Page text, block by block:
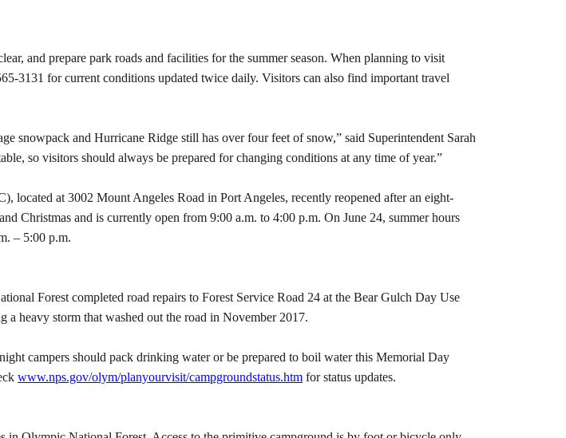
and prepare park roads and facilities for the summer season. When planning to visit
3131 for current conditions updated twice daily. Visitors can also find important travel
snowpack and Hurricane Ridge still has over four feet of snow,” said Superintendent Sarah
so visitors should always be prepared for changing conditions at any time of year.”
located at 3002 Mount Angeles Road in Port Angeles, recently reopened after an eight-
Christmas and is currently open from 9:00 a.m. to 4:00 p.m. On June 24, summer hours
– 5:00 p.m.
Forest completed road repairs to Forest Service Road 24 at the Bear Gulch Day Use
a heavy storm that washed out the road in November 2017.
campers should pack drinking water or be prepared to boil water this Memorial Day
www.nps.gov/olym/planyourvisit/campgroundstatus.htm for status updates.